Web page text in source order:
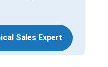
Sales Expert